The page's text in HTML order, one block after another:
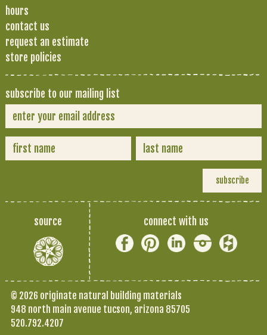
hours
contact us
request an estimate
store policies
subscribe to our mailing list
source connect with us
© 2026 originate natural building materials
948 north main avenue tucson, arizona 85705
520.792.4207